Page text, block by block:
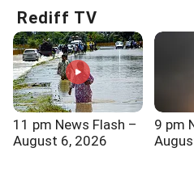
Rediff TV
11 pm News Flash –
August 6, 2026
9 pm